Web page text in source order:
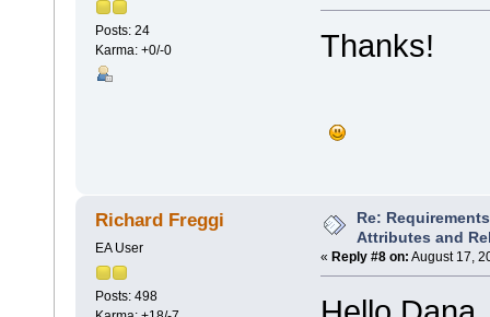
Posts: 24
Karma: +0/-0
Thanks!
Richard Freggi
EA User
Posts: 498
Re:
Attributes and
« Reply #8 on: August 17,